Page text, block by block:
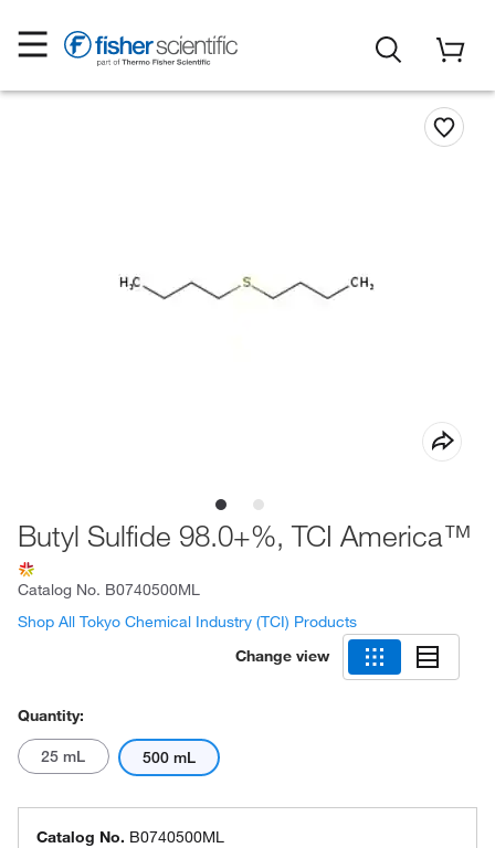
Butyl Sulfide 98.0+%, TCI America™
Catalog No. B0740500ML
Shop All Tokyo Chemical Industry (TCI) Products
Change view
Quantity:
25 mL 500 mL
Catalog No. B0740500ML